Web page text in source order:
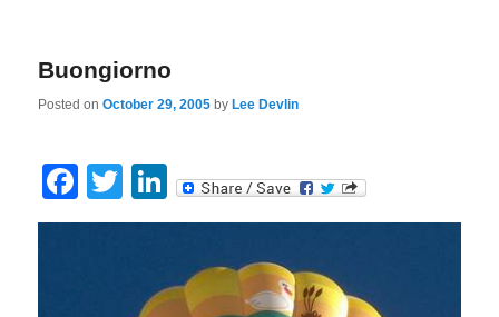
Buongiorno
Posted onOctober 29, 2005 byLee Devlin
Facebook
Twitter
LinkedIn